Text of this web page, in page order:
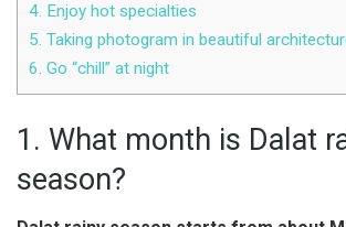
4. Enjoy hot specialties
5. Taking photogram in beautiful
6. Go “chill” at night
1. What month is Dalat
season?